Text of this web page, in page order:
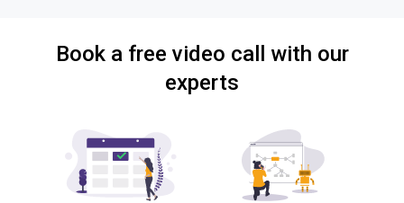
Book a free video call with our
experts